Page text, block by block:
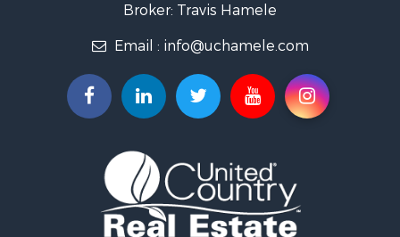
Commercial Property for Sale
Riverfront Property for Sale
Fishing for Sale
Hunting for Sale
Land for Sale
Fishing for Sale
Home in Town for Sale
Lakefront Property for Sale
Fishing for Sale
Broker: Travis Hamele
Email : info@uchamele.com